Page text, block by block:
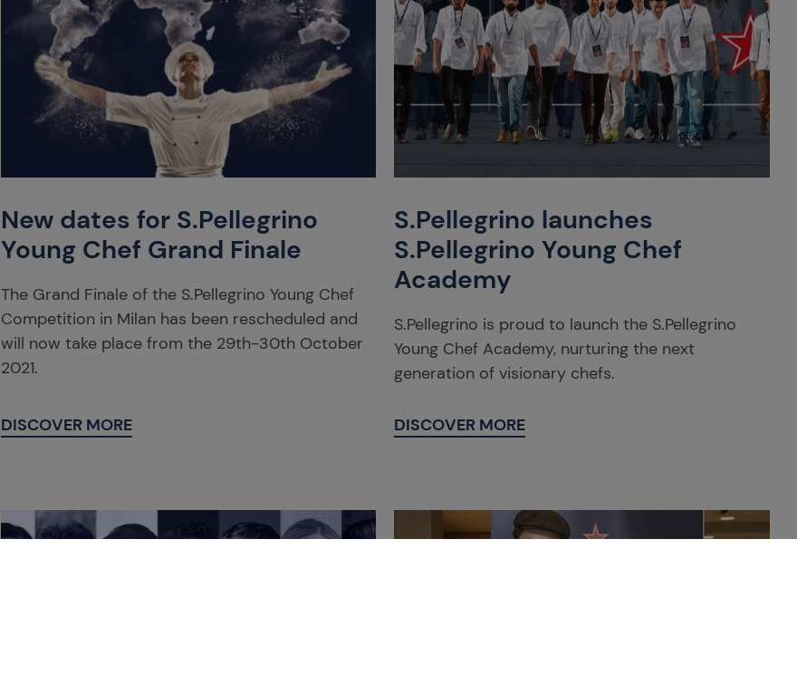
New dates for S.Pellegrino
Young Chef Grand Finale
The Grand Finale of the S.Pellegrino Young Chef
Competition in Milan has been rescheduled and
will now take place from the 29th-30th October
2021.
DISCOVER MORE
S.Pellegrino launches
S.Pellegrino Young Chef
Academy
S.Pellegrino is proud to launch the S.Pellegrino
Young Chef Academy, nurturing the next
generation of visionary chefs.
DISCOVER MORE